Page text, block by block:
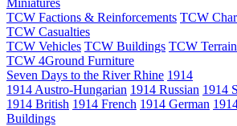
Miniatures
TCW Factions & Reinforcements TCW
TCW Casualties
TCW Vehicles TCW Buildings TCW
TCW 4Ground Furniture
Seven Days to the River Rhine 1914
1914 Austro-Hungarian 1914 Russian 1914
1914 British 1914 French 1914 German
Buildings